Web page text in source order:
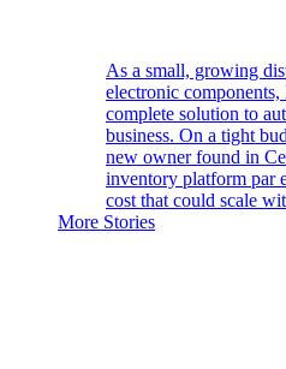
As a small, growing
electronic
complete solution to
business. On a tight
new owner found in
inventory platform par
cost that could scale
More Stories